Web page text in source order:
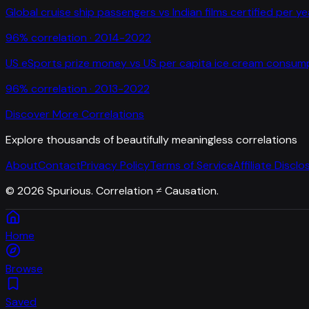
Global cruise ship passengers vs Indian films certified per
96% correlation · 2014-2022
US eSports prize moneyvs US per capita ice cream
96% correlation · 2013-2022
Discover More Correlations
Explore thousands of beautifully meaningless correlations
AboutContactPrivacy PolicyTerms of ServiceAffiliate
© 2026 Spurious. Correlation ≠ Causation.
Home
Browse
Saved